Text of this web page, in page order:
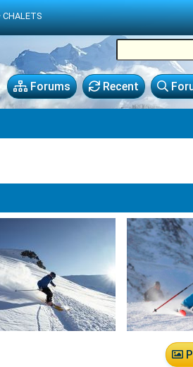
Recent
Forums
CHALETS